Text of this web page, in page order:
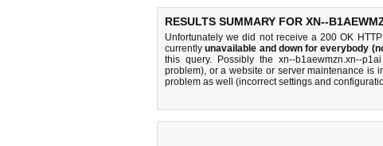
RESULTS SUMMARY FOR XN--
Unfortunately we did not receive a 200 OK
currentlyunavailable and down for everybody
this query. Possibly the xn--b1aewmzn.xn--
problem), or a website or server maintenance is
problem as well (incorrect settings and